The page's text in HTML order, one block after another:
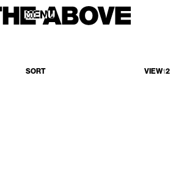
MENU
MENU
SORT VIEW12